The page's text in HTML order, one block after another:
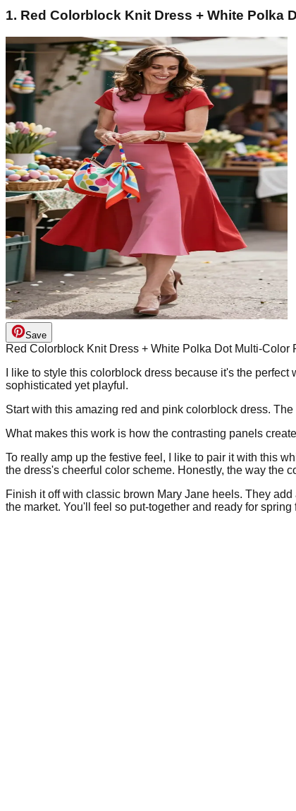
1. Red Colorblock Knit Dress + White Polka
Save
Red Colorblock Knit Dress + White Polka Dot Multi-
I like to style this colorblock dress because it's the
sophisticated yet playful.
Start with this amazing red and pink colorblock dress.
What makes this work is how the contrasting panels
To really amp up the festive feel, I like to pair it with this
the dress's cheerful color scheme. Honestly, the way the
Finish it off with classic brown Mary Jane heels. They
the market. You'll feel so put-together and ready for spring